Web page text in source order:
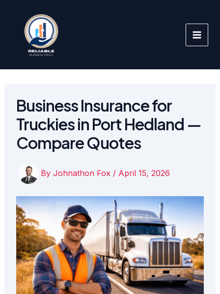
content
Business Insurance for
Truckies in Port Hedland —
Compare Quotes
By Johnathon Fox / April 15, 2026